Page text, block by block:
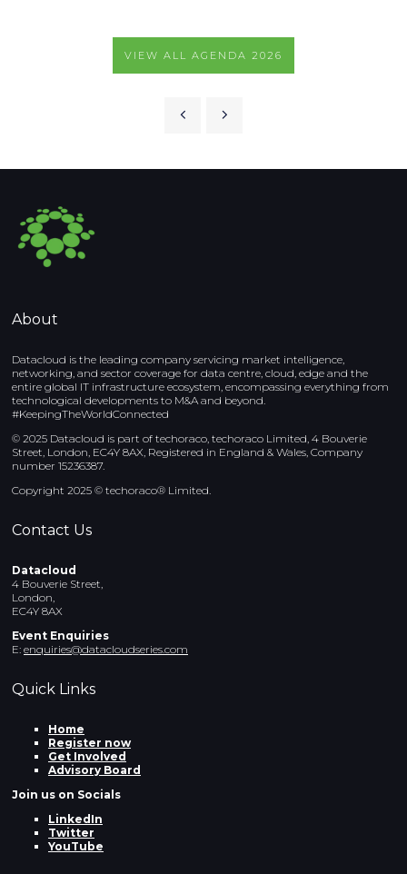
VIEW ALL AGENDA 2026
About
Datacloud is the leading company servicing market intelligence,
networking, and sector coverage for data centre, cloud, edge and the
entire global IT infrastructure ecosystem, encompassing everything from
technological developments to M&A and beyond.
#KeepingTheWorldConnected
© 2025 Datacloud is part of techoraco, techoraco Limited, 4 Bouverie
Street, London, EC4Y 8AX, Registered in England & Wales, Company
number 15236387.
Copyright 2025 © techoraco® Limited.
Contact Us
Datacloud
4 Bouverie Street,
London,
EC4Y 8AX
Event Enquiries
E: enquiries@datacloudseries.com
Quick Links
Home
Register now
Get Involved
Advisory Board
Join us on Socials
LinkedIn
Twitter
YouTube